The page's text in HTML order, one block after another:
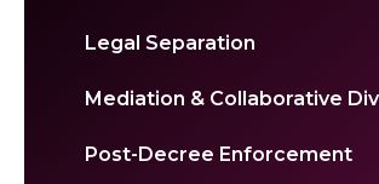
Legal Separation
Mediation & Collaborative
Post-Decree Enforcement